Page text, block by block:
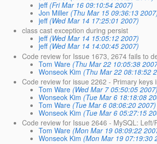
jeff (Fri Mar 16 09:10:54 2007)
Jon Miller (Thu Mar 15 09:36:13
jeff (Wed Mar 14 17:25:01 2007)
class cast exception during persist
jeff (Wed Mar 14 15:05:12 2007)
jeff (Wed Mar 14 14:00:45 2007)
Code review for Issue 1673, 2674 fails to
Tom Ware (Thu Mar 22 10:05:38
Wonseok Kim (Thu Mar 22 08:18:52
Code review for issue 2262 - Primary
Tom Ware (Wed Mar 7 05:50:05 2007)
Wonseok Kim (Tue Mar 6 18:18:08
Tom Ware (Tue Mar 6 08:06:20 2007)
Wonseok Kim (Tue Mar 6 05:27:15
Code review for Issue 2646 - MySQL:
Tom Ware (Mon Mar 19 08:09:22
Wonseok Kim (Mon Mar 19 07:19:30